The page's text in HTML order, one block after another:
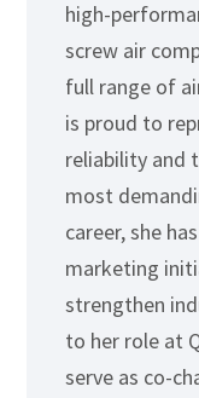
high-
screw air
full range of
is proud to
reliability and
most
career, she
marketing
strengthen
to her role at
serve as co-